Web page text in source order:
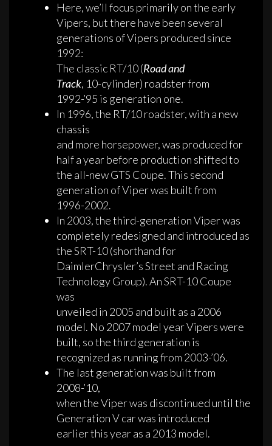
Here, we’ll focus primarily on the early
Vipers, but there have been several
generations of Vipers produced since
1992:
The classic RT/10 (Road and
Track, 10-cylinder) roadster from
1992-’95 is generation one.
In 1996, the RT/10 roadster, with a new
chassis
and more horsepower, was produced for
half a year before production shifted to
the all-new GTS Coupe. This second
generation of Viper was built from
1996-2002.
In 2003, the third-generation Viper was
completely redesigned and introduced as
the SRT-10 (shorthand for
DaimlerChrysler’s Street and Racing
Technology Group). An SRT-10 Coupe
was
unveiled in 2005 and built as a 2006
model. No 2007 model year Vipers were
built, so the third generation is
recognized as running from 2003-’06.
The last generation was built from
2008-’10,
when the Viper was discontinued until the
Generation V car was introduced
earlier this year as a 2013 model.